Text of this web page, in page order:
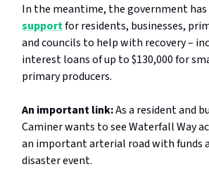
In the meantime, the government has
supportfor residents, businesses,
and councils to help with recovery –
interest loans of up to $130,000 for
primary producers.
An important link:As a resident and
Caminer wants to see Waterfall Way
an important arterial road with funds
disaster event.